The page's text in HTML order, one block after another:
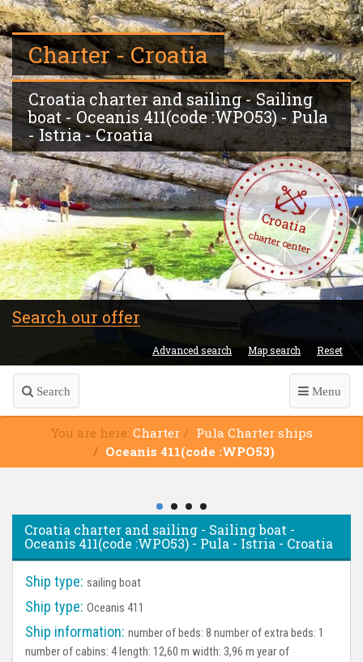
Charter - Croatia
Croatia charter and sailing - Sailing
boat - Oceanis 411(code :WPO53) - Pula
- Istria - Croatia
Croatia
charter center
Search our offer
Advanced search Map search Reset
Search Menu
You are here: Charter
Pula Charter ships
Oceanis 411(code :WPO53)
Croatia charter and sailing - Sailing boat -
Oceanis 411(code :WPO53) - Pula - Istria - Croatia
Ship type: sailing boat
Ship type: Oceanis 411
Ship information: number of beds: 8 number of extra beds: 1
number of cabins: 4 length: 12,60 m width: 3,96 m year of